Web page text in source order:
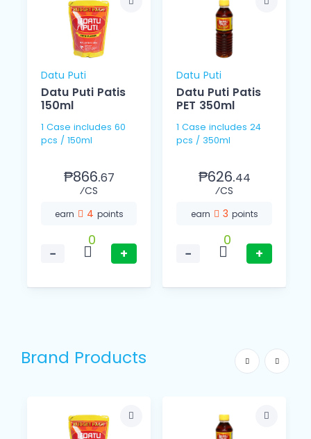
Datu Puti
Datu Puti Patis
150ml
1 Case includes 60
pcs / 150ml
₱866.67
⁄CS
earn 4 points
−
0
+
Datu Puti
Datu Puti Patis
PET 350ml
1 Case includes 24
pcs / 350ml
₱626.44
⁄CS
earn 3 points
−
0
+
Brand Products